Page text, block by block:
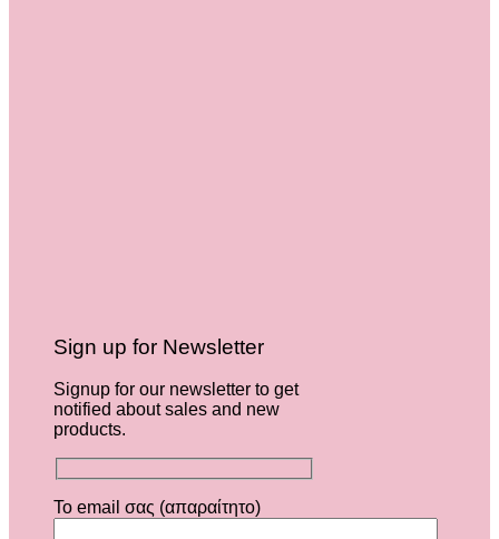
Sign up for Newsletter
Signup for our newsletter to get
notified about sales and new
products.
Το email σας (απαραίτητο)